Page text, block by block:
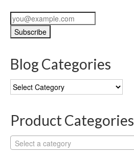
Blog Categories
Blog
Categories
Product Categories
Select a category